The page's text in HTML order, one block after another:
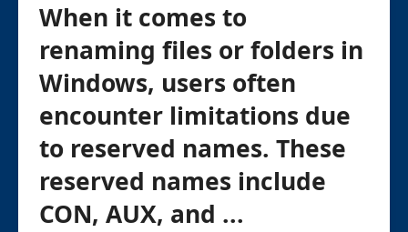
When it comes to
renaming files or folders in
Windows, users often
encounter limitations due
to reserved names. These
reserved names include
CON, AUX, and ...